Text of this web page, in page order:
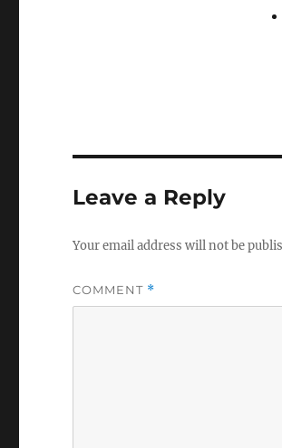
Leave a Reply
Your email address will not be
COMMENT *